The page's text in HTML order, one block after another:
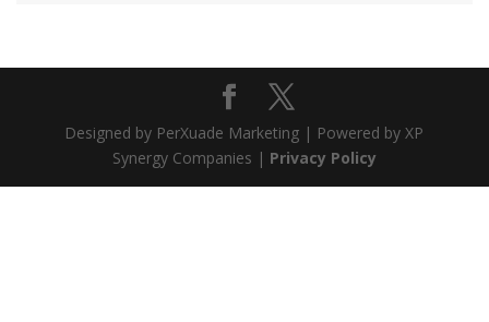
Designed by PerXuade Marketing | Powered by XP
Synergy Companies | Privacy Policy